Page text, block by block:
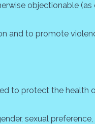
objectionable
and to promote
to protect the health
sexual